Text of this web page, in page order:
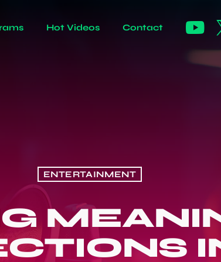
Hot Videos Contact
ENTERTAINMENT